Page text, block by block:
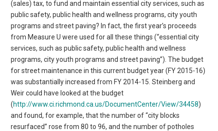
(sales) tax, to fund and maintain essential city services, such as
public safety, public health and wellness programs, city youth
programs and street paving? In fact, the first year’s proceeds
from Measure U were used for all these things (“essential city
services, such as public safety, public health and wellness
programs, city youth programs and street paving”). The budget
for street maintenance in this current budget year (FY 2015-16)
was substantially increased from FY 2014-15. Steinberg and
Weir could have looked at the budget
(http://www.ci.richmond.ca.us/DocumentCenter/View/34458)
and found, for example, that the number of “city blocks
resurfaced” rose from 80 to 96, and the number of potholes